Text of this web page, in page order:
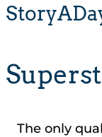
The only